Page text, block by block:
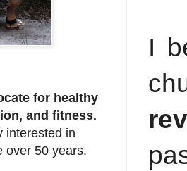
I
for healthy
and fitness.
interested in
over 50 years.